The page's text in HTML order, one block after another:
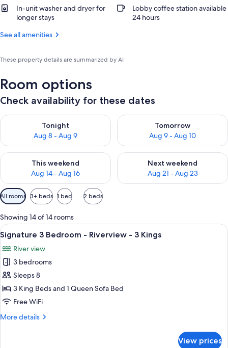
In-unit washer and dryer for
longer stays
Lobby coffee station available
24 hours
See all amenities
These property details are summarized by AI
Room options
Check availability for these dates
Tonight
Aug 8 - Aug 9
Check availability for tonight Aug 8 - Aug 9
Tomorrow
Aug 9 - Aug 10
Check availability for
This weekend
Aug 14 - Aug 16
Check availability for this weekend Aug 14 - Aug 16
Next weekend
Aug 21 - Aug 23
Check availability for next
Available
filters
for
rooms
All rooms 3+ beds 1 bed 2 beds
Showing 14 of 14 rooms
View
all
photos
for
Signature
3
Bedroom
Riverview
A bedroom with a bed, a ceiling fan,
12
Signature 3 Bedroom - Riverview - 3 Kings
River view
3 bedrooms
Sleeps 8
3 King Beds and 1 Queen Sofa Bed
Free WiFi
More details
More
View prices